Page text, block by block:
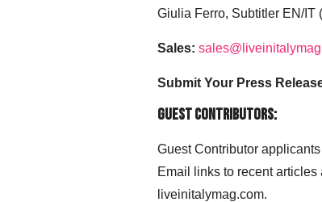
Giulia Ferro, Subtitler EN/IT
Sales:
Submit Your Press
Guest Contributors:
Guest Contributor
Email links to recent
liveinitalymag.com.